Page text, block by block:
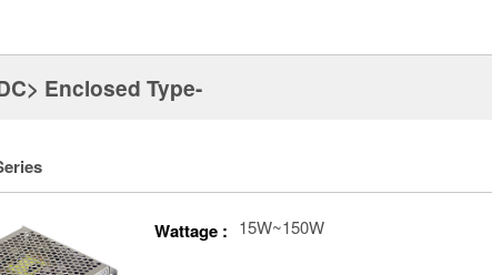
Enclosed Type-
Wattage : 15W~150W